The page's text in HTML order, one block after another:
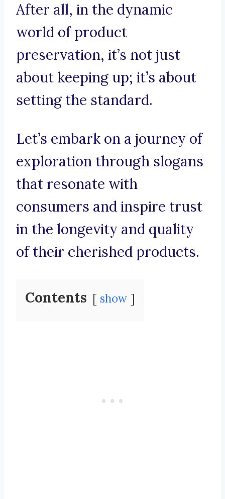
After all, in the dynamic
world of product
preservation, it’s not just
about keeping up; it’s about
setting the standard.
Let’s embark on a journey of
exploration through slogans
that resonate with
consumers and inspire trust
in the longevity and quality
of their cherished products.
Contents show